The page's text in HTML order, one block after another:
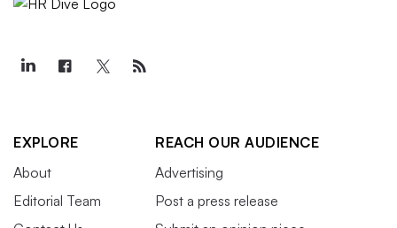
EXPLORE
About
Editorial Team
REACH OUR AUDIENCE
Advertising
Post a press release